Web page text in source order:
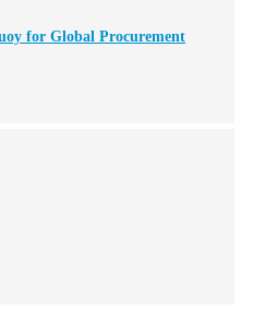
for Global Procurement